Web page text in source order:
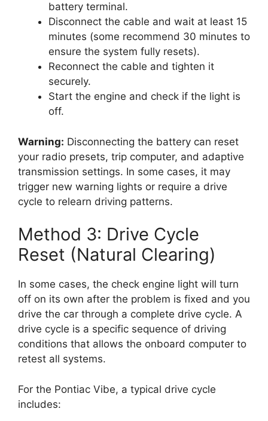
battery terminal.
Disconnect the cable and wait at least 15
minutes (some recommend 30 minutes to
ensure the system fully resets).
Reconnect the cable and tighten it
securely.
Start the engine and check if the light is
off.
Warning: Disconnecting the battery can reset
your radio presets, trip computer, and adaptive
transmission settings. In some cases, it may
trigger new warning lights or require a drive
cycle to relearn driving patterns.
Method 3: Drive Cycle
Reset (Natural Clearing)
In some cases, the check engine light will turn
off on its own after the problem is fixed and you
drive the car through a complete drive cycle. A
drive cycle is a specific sequence of driving
conditions that allows the onboard computer to
retest all systems.
For the Pontiac Vibe, a typical drive cycle
includes: